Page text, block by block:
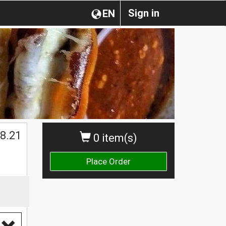
Sign in
EN
0 item(s)
Place Order